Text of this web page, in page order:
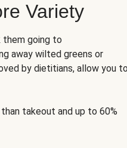
Variety
them going to
away wilted greens or
by dietitians, allow you to
takeout and up to 60%